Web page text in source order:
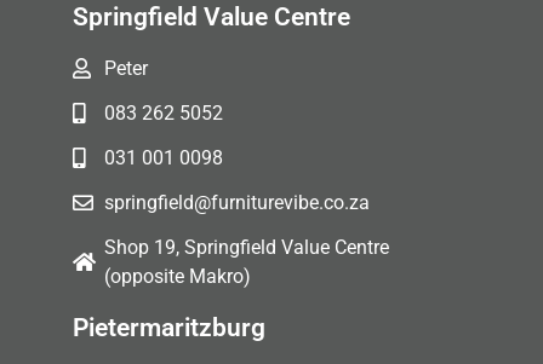
Springfield Value Centre
Peter
083 262 5052
031 001 0098
springfield@furniturevibe.co.za
Shop 19, Springfield Value Centre
(opposite Makro)
Pietermaritzburg